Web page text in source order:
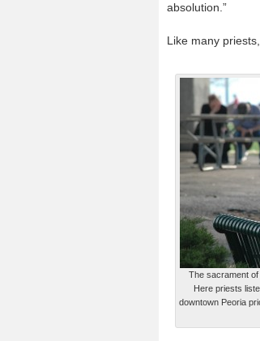
absolution.”
Like many
The sacrament of
Here priests
downtown Peoria